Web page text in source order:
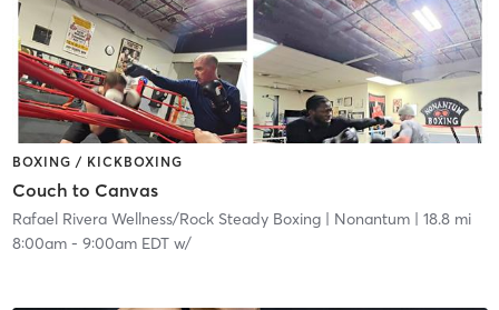
BOXING / KICKBOXING
Couch to Canvas
Rafael Rivera Wellness/Rock Steady Boxing| Nonantum| 18.8 mi
8:00am- 9:00am EDTw/